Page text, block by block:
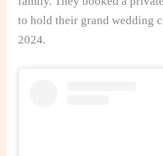
to hold their grand wedding
2024.